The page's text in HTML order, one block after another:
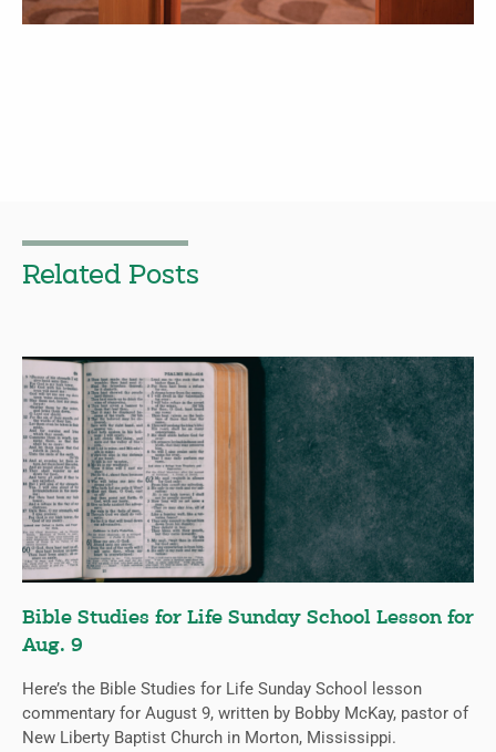
Related Posts
Bible Studies for Life Sunday School Lesson for
Aug. 9
Here’s the Bible Studies for Life Sunday School lesson
commentary for August 9, written by Bobby McKay, pastor of
New Liberty Baptist Church in Morton, Mississippi.